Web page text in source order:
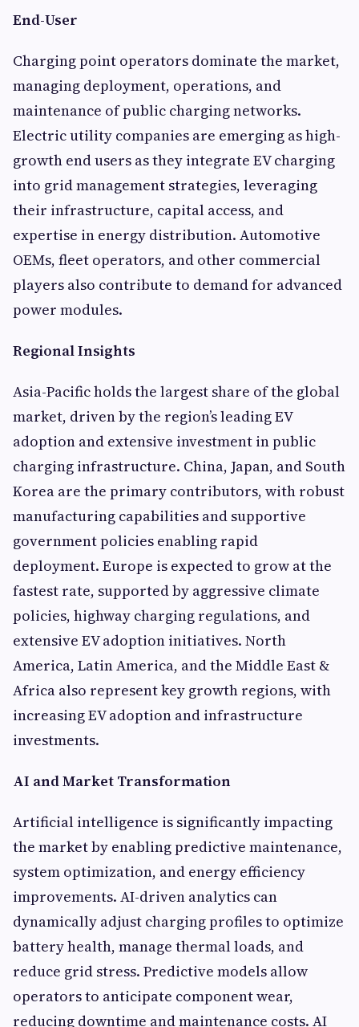
End-User
Charging point operators dominate the market,
managing deployment, operations, and
maintenance of public charging networks.
Electric utility companies are emerging as high-
growth end users as they integrate EV charging
into grid management strategies, leveraging
their infrastructure, capital access, and
expertise in energy distribution. Automotive
OEMs, fleet operators, and other commercial
players also contribute to demand for advanced
power modules.
Regional Insights
Asia-Pacific holds the largest share of the global
market, driven by the region’s leading EV
adoption and extensive investment in public
charging infrastructure. China, Japan, and South
Korea are the primary contributors, with robust
manufacturing capabilities and supportive
government policies enabling rapid
deployment. Europe is expected to grow at the
fastest rate, supported by aggressive climate
policies, highway charging regulations, and
extensive EV adoption initiatives. North
America, Latin America, and the Middle East &
Africa also represent key growth regions, with
increasing EV adoption and infrastructure
investments.
AI and Market Transformation
Artificial intelligence is significantly impacting
the market by enabling predictive maintenance,
system optimization, and energy efficiency
improvements. AI-driven analytics can
dynamically adjust charging profiles to optimize
battery health, manage thermal loads, and
reduce grid stress. Predictive models allow
operators to anticipate component wear,
reducing downtime and maintenance costs. AI